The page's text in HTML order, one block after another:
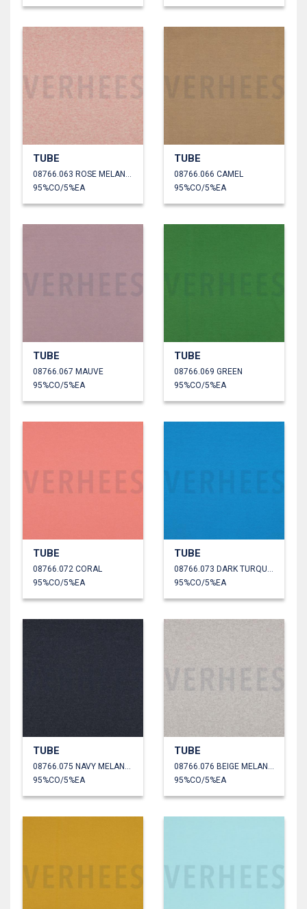
TUBE
08766.063 ROSE MELANGE
95%CO/5%EA
TUBE
08766.066 CAMEL
95%CO/5%EA
TUBE
08766.067 MAUVE
95%CO/5%EA
TUBE
08766.069 GREEN
95%CO/5%EA
TUBE
08766.072 CORAL
95%CO/5%EA
TUBE
08766.073 DARK TURQUOISE
95%CO/5%EA
TUBE
08766.075 NAVY MELANGE
95%CO/5%EA
TUBE
08766.076 BEIGE MELANGE
95%CO/5%EA